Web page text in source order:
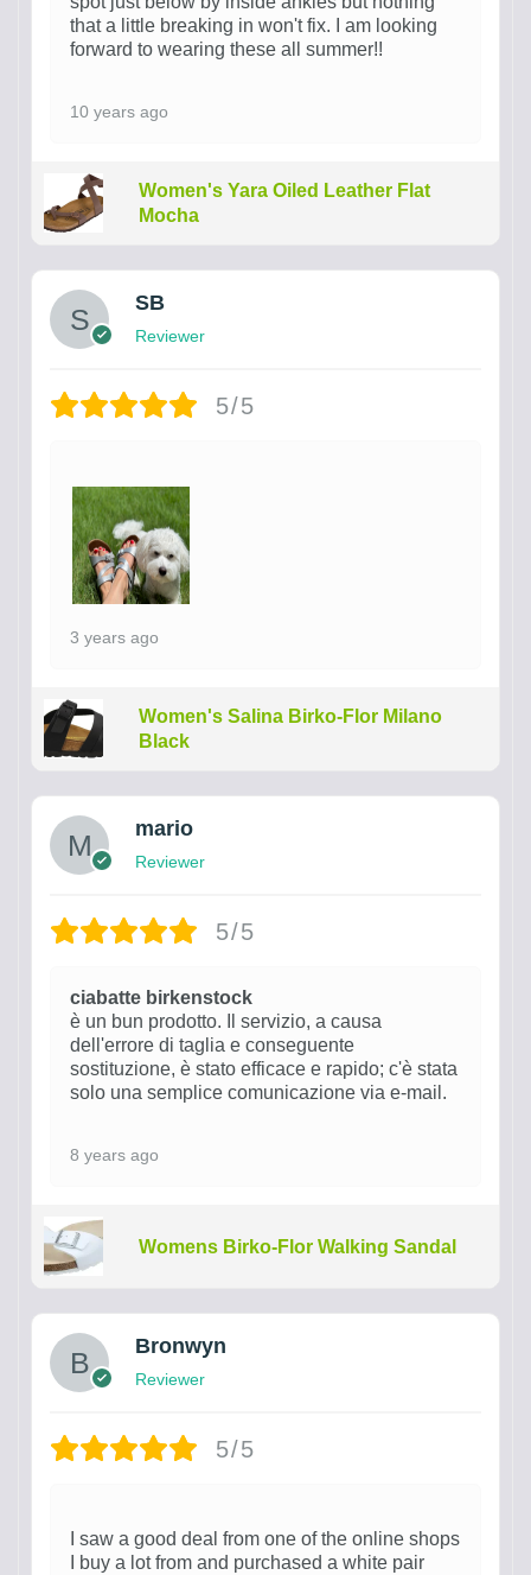
that a little breaking in won't fix. I am looking
forward to wearing these all summer!!
10 years ago
Women's Yara Oiled Leather Flat
Mocha
SB
Reviewer
5/5
3 years ago
Women's Salina Birko-Flor Milano
Black
mario
Reviewer
5/5
ciabatte birkenstock
è un bun prodotto. Il servizio, a causa
dell'errore di taglia e conseguente
sostituzione, è stato efficace e rapido; c'è stata
solo una semplice comunicazione via e-mail.
8 years ago
Womens Birko-Flor Walking Sandal
Bronwyn
Reviewer
5/5
I saw a good deal from one of the online shops
I buy a lot from and purchased a white pair